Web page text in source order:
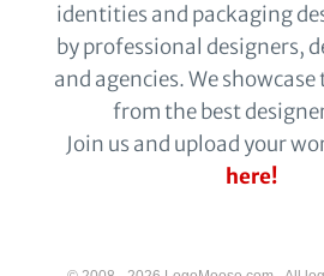
identities and packaging
by professional designers,
and agencies. We
from the best
Join us and upload your
here!